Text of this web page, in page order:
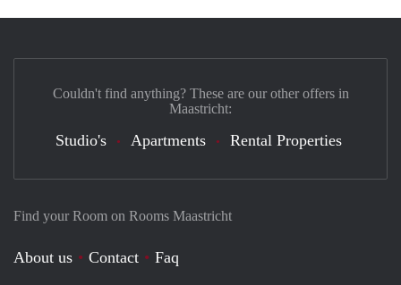
Find your Room on Rooms Maastricht
About us Contact
Faq
Couldn't find anything? These are our other offers in
Maastricht:
Studio's Apartments Rental Properties